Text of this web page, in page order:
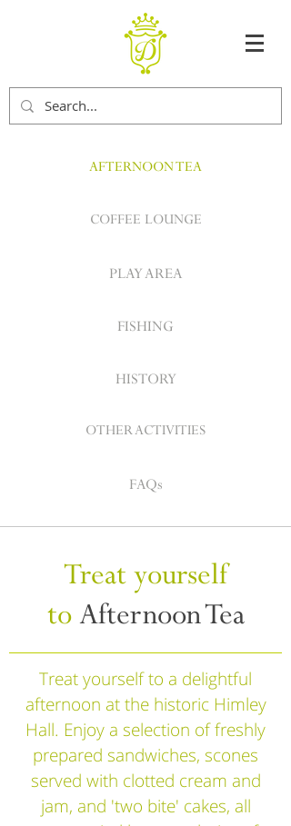
AFTERNOON TEA
COFFEE LOUNGE
PLAY AREA
FISHING
HISTORY
OTHER ACTIVITIES
FAQs
Treat yourself
to Afternoon Tea
Treat yourself to a delightful
afternoon at the historic Himley
Hall. Enjoy a selection of freshly
prepared sandwiches, scones
served with clotted cream and
jam, and 'two bite' cakes, all